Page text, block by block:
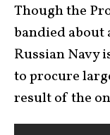
Though the
bandied about
Russian Navy
to procure
result of the